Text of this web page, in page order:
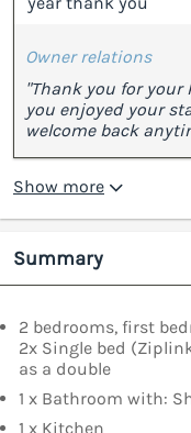
Owner relations
"Thank you for
you enjoyed your
welcome back
Show more
Summary
2 bedrooms, first
2x Single bed
as a double
1 x Bathroom with:
1 x Kitchen